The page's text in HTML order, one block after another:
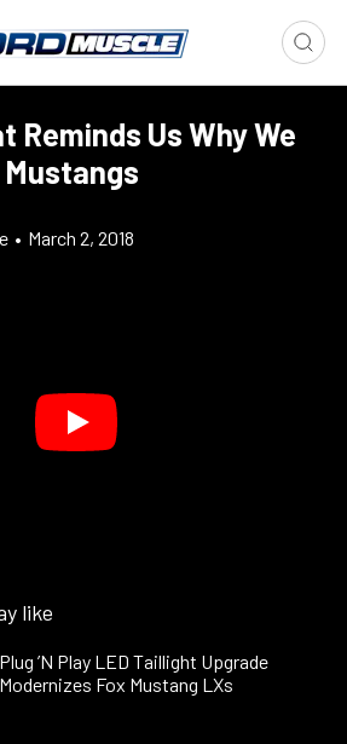
Reminds Us Why We
• March 2, 2018
like
Plug ’N Play LED Taillight Upgrade
Modernizes Fox Mustang LXs